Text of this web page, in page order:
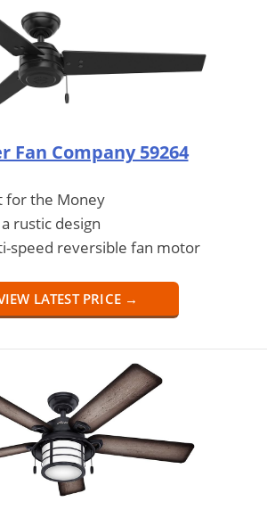
Fan Company 59264
for the Money
rustic design
speed reversible fan motor
LATEST PRICE →